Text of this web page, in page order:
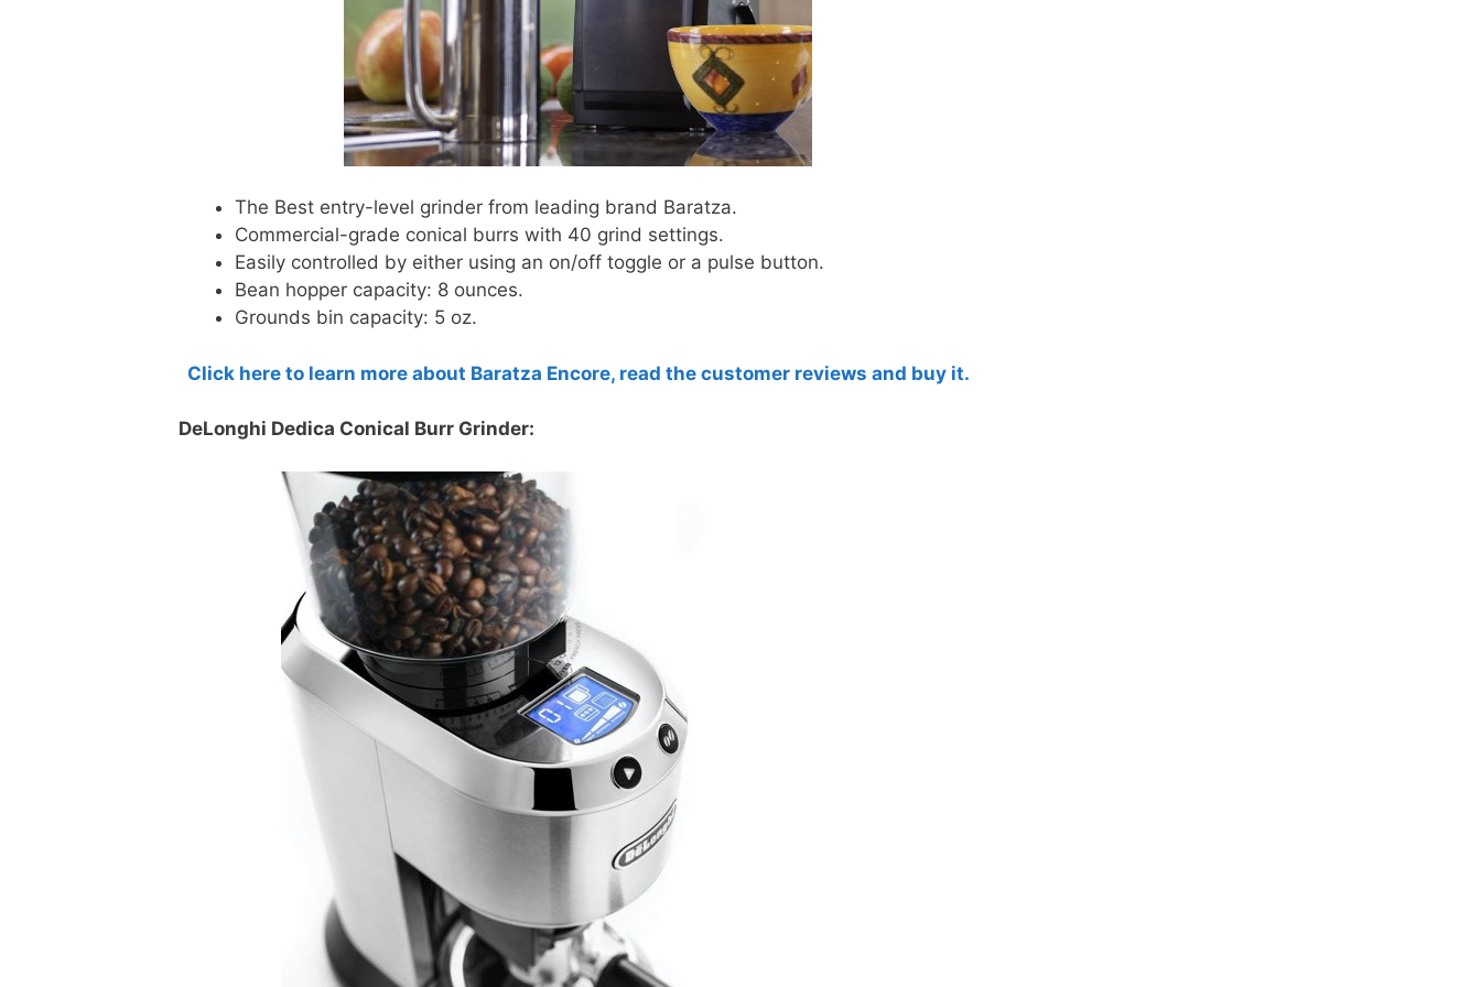
The Best entry-level grinder from leading brand Baratza.
Commercial-grade conical burrs with 40 grind settings.
Easily controlled by either using an on/off toggle or a pulse button.
Bean hopper capacity: 8 ounces.
Grounds bin capacity: 5 oz.
Click here to learn more about Baratza Encore, read the customer reviews and buy it.
DeLonghi Dedica Conical Burr Grinder: